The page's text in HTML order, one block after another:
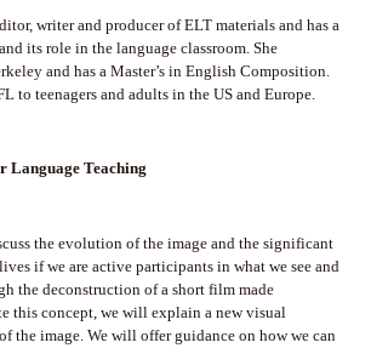
writer and producer of ELT materials and has a
its role in the language classroom. She
and has a Master’s in English Composition.
to teenagers and adults in the US and Europe.
Language Teaching
the evolution of the image and the significant
if we are active participants in what we see and
the deconstruction of a short film made
this concept, we will explain a new visual
the image. We will offer guidance on how we can